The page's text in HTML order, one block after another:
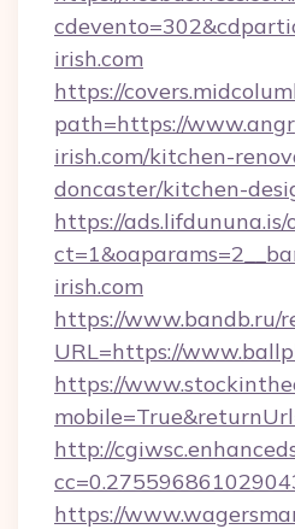
irish.com
https://
path=https://
irish.com/kitchen-
doncaster/kitchen-
https://
irish.com
https://www.bandb.ru/
URL=https://
https://
http://
https://